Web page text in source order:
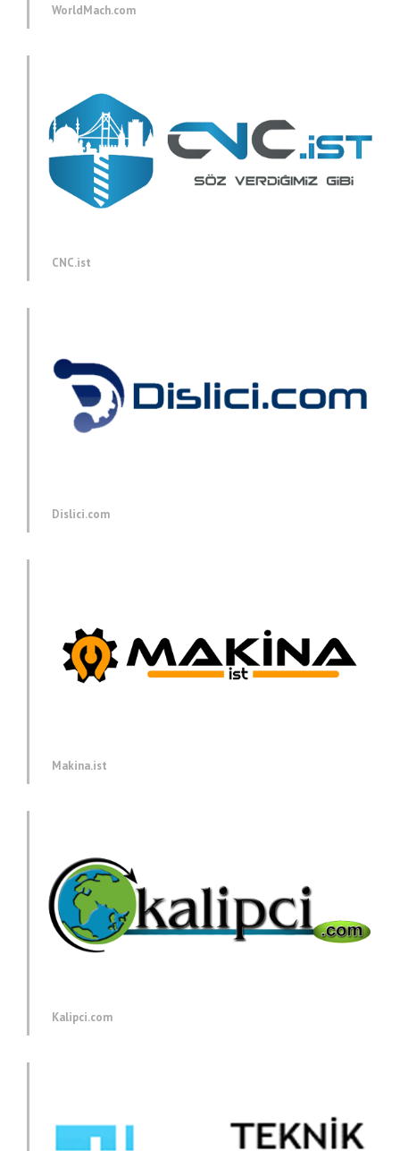
WorldMach.com
CNC.ist
Dislici.com
Makina.ist
Kalipci.com